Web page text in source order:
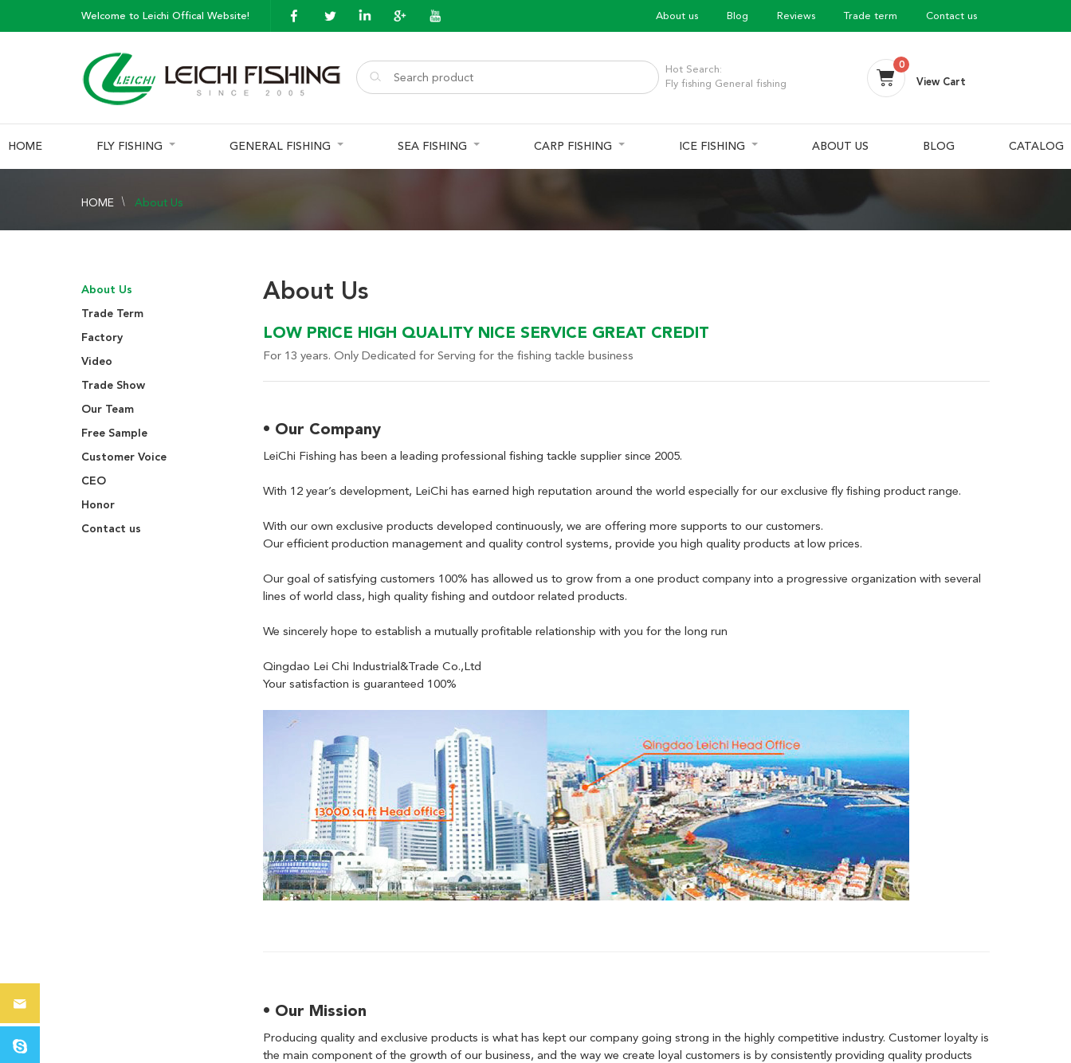
Welcome to Leichi Offical Website! About us Blog Reviews Trade term Contact us
0
View Cart
Hot Search:
Fly fishing General fishing
HOME FLY FISHING GENERAL FISHING SEA FISHING CARP FISHING ICE FISHING ABOUT US BLOG CATALOG
HOME About Us
About Us
Trade Term
Factory
Video
Trade Show
Our Team
Free Sample
Customer Voice
CEO
Honor
Contact us
About Us
LOW PRICE HIGH QUALITY NICE SERVICE GREAT CREDIT
For 13 years. Only Dedicated for Serving for the fishing tackle business
• Our Company
LeiChi Fishing has been a leading professional fishing tackle supplier since 2005.
With 12 year’s development, LeiChi has earned high reputation around the world especially for our exclusive fly fishing product range.
With our own exclusive products developed continuously, we are offering more supports to our customers.
Our efficient production management and quality control systems, provide you high quality products at low prices.
Our goal of satisfying customers 100% has allowed us to grow from a one product company into a progressive organization with several
lines of world class, high quality fishing and outdoor related products.
We sincerely hope to establish a mutually profitable relationship with you for the long run
Qingdao Lei Chi Industrial&Trade Co.,Ltd
Your satisfaction is guaranteed 100%
• Our Mission
Producing quality and exclusive products is what has kept our company going strong in the highly competitive industry. Customer loyalty is
the main component of the growth of our business, and the way we create loyal customers is by consistently providing quality products